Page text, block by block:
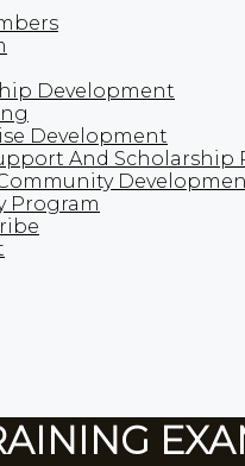
Development
Development
And Scholarship
Program